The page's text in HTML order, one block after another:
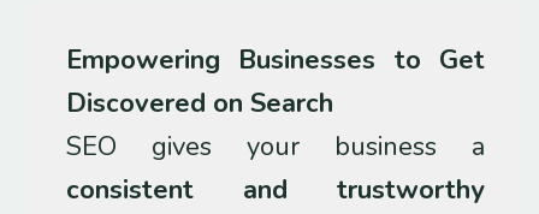
Empowering Businesses to Get
Discovered on Search
SEO gives your business a
consistent and trustworthy